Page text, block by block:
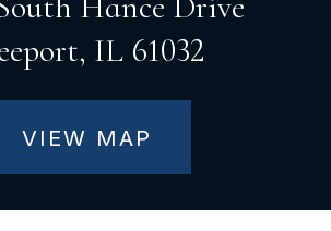
IL 61032
VIEW MAP